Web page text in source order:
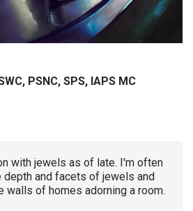
PSNC, SPS, IAPS MC
with jewels as of late. I'm often
depth and facets of jewels and
walls of homes adorning a room.